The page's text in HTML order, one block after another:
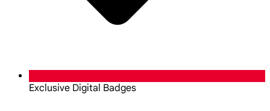
Exclusive Digital Badges